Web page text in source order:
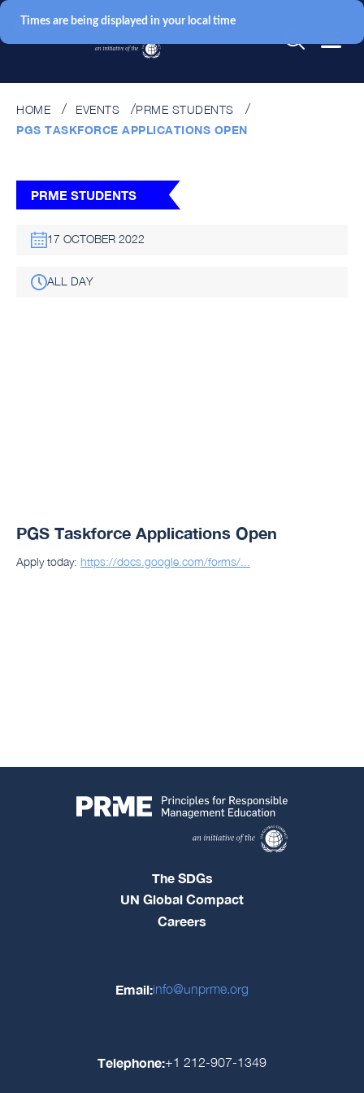
HOME EVENTS
PRME STUDENTS
PGS TASKFORCE APPLICATIONS OPEN
PRME STUDENTS
17 OCTOBER 2022
ALL DAY
PGS Taskforce Applications Open
Apply today: https://docs.google.com/forms/...
The SDGs
UN Global Compact
Careers
Email:info@unprme.org
Telephone:+1 212-907-1349
Times are being displayed in your local time